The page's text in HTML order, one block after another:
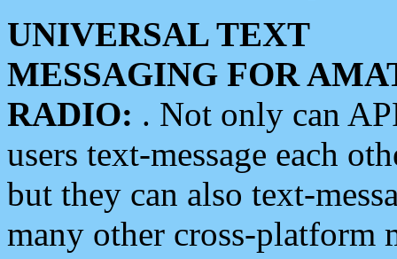
UNIVERSAL TEXT
MESSAGING FOR
RADIO: . Not only can
users text-message each
but they can also text-
many other cross-platform